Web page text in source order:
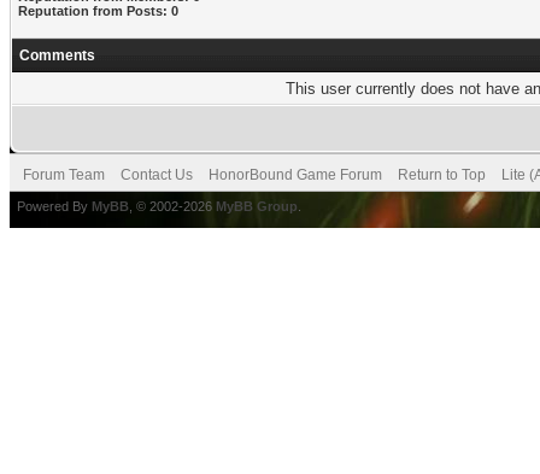
Reputation from Posts: 0
Comments
This user currently does not have
Forum Team Contact Us HonorBound Game Forum Return to Top Lite
Powered By MyBB , © 2002-2026 MyBB Group